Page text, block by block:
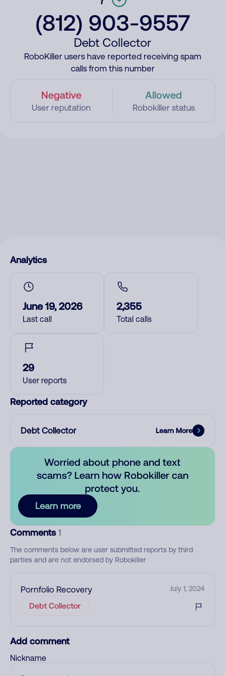
(812) 903-9557
Debt Collector
RoboKiller users have reported receiving spam
calls from this number
Negative
User reputation
Allowed
Robokiller status
Analytics
June 19, 2026
Last call
2,355
Total calls
29
User reports
Reported category
Debt Collector Learn More
Worried about phone and text
scams? Learn how Robokiller can
protect you.
Learn more
Comments 1
The comments below are user submitted reports by third
parties and are not endorsed by Robokiller
Pornfolio Recovery July 1, 2024
Debt Collector
Add comment
Nickname